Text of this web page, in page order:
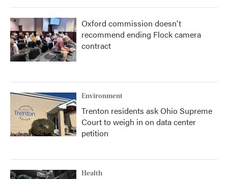
Oxford commission doesn't
recommend ending Flock camera
contract
Environment
Trenton residents ask Ohio Supreme
Court to weigh in on data center
petition
Health